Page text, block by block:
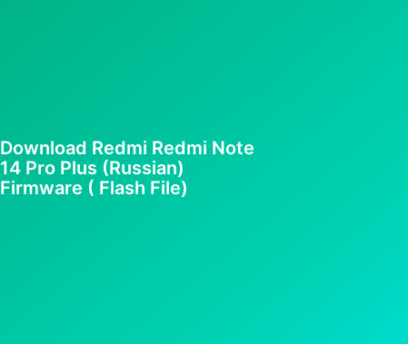
Download Redmi Redmi Note
14 Pro Plus (Russian)
Firmware ( Flash File)